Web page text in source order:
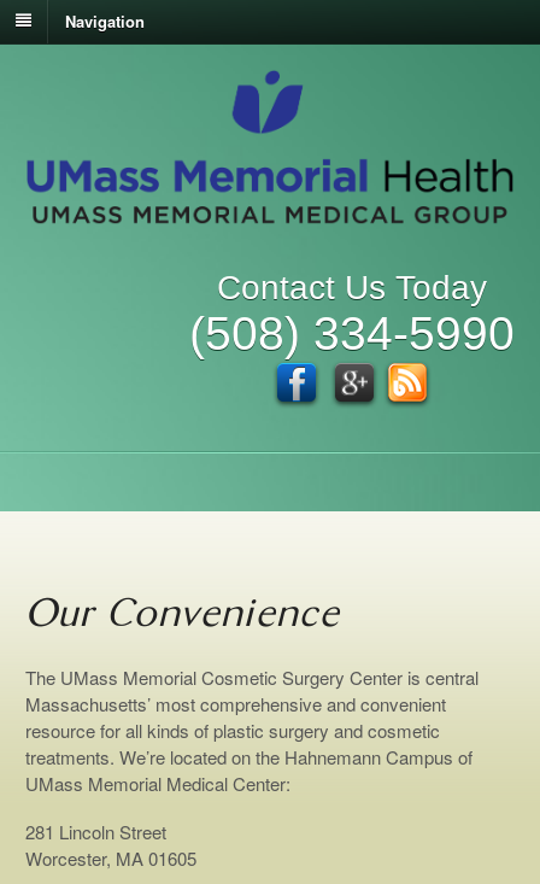
Navigation
Contact Us Today
(508) 334-5990
Our Convenience
The UMass Memorial Cosmetic Surgery Center is central
Massachusetts’ most comprehensive and convenient
resource for all kinds of plastic surgery and cosmetic
treatments. We’re located on the Hahnemann Campus of
UMass Memorial Medical Center:
281 Lincoln Street
Worcester, MA 01605